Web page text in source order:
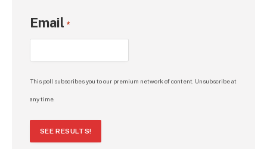
Email *
This poll subscribes you to our premium network of content. Unsubscribe at
any time.
SEE RESULTS!